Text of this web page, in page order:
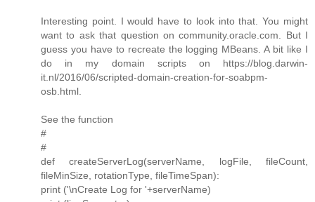
Interesting point. I would have to look into that. You might
want to ask that question on community.oracle.com. But I
guess you have to recreate the logging MBeans. A bit like I
do in my domain scripts on https://blog.darwin-
it.nl/2016/06/scripted-domain-creation-for-soabpm-
osb.html.
See the function
#
#
def createServerLog(serverName, logFile, fileCount,
fileMinSize, rotationType, fileTimeSpan):
print ('\nCreate Log for '+serverName)